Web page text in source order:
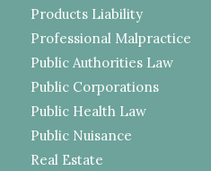
Products Liability
Professional Malpractice
Public Authorities Law
Public Corporations
Public Health Law
Public Nuisance
Real Estate